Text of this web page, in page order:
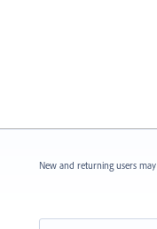
New and returning users may